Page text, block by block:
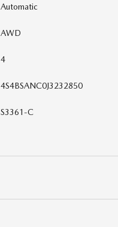
Automatic
AWD
4
4S4BSANC0J3232850
S3361-C